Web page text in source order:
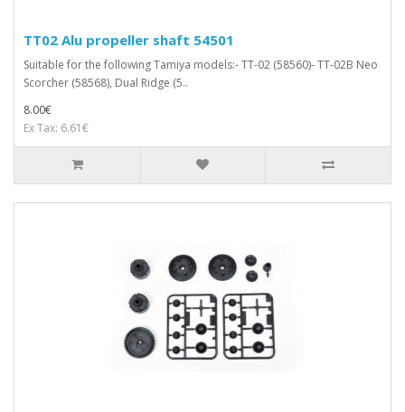
TT02 Alu propeller shaft 54501
Suitable for the following Tamiya models:- TT-02 (58560)- TT-02B Neo
Scorcher (58568), Dual Ridge (5..
8.00€
Ex Tax: 6.61€